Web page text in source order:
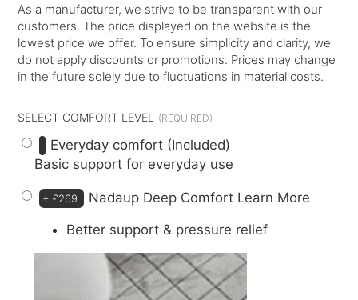
As a manufacturer, we strive to be transparent with our
customers. The price displayed on the website is the
lowest price we offer. To ensure simplicity and clarity, we
do not apply discounts or promotions. Prices may change
in the future solely due to fluctuations in material costs.
SELECT COMFORT LEVEL
Everyday comfort (Included)
Basic support for everyday use
+ £269 Nadaup Deep Comfort Learn More
Better support & pressure relief